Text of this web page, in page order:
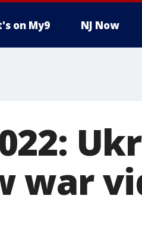
on My9 NJ Now
war